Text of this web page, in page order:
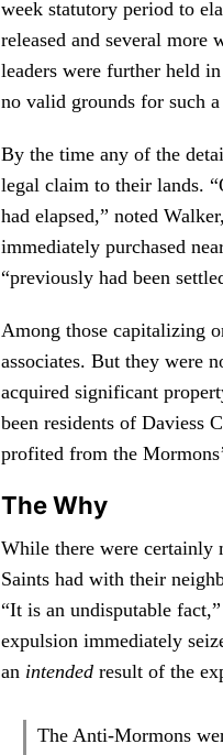
week statutory period to
released and several more
leaders were further held
no valid grounds for such a
By the time any of the
legal claim to their lands.
had elapsed,” noted
immediately purchased
“previously had been
Among those capitalizing
associates. But they were
acquired significant
been residents of Daviess
profited from the
The Why
While there were certainly
Saints had with their
“It is an undisputable
expulsion immediately
an intended result of the
The Anti-Mormons